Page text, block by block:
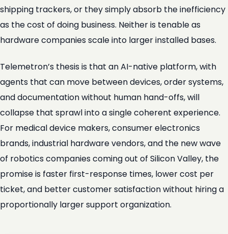
shipping trackers, or they simply absorb the inefficiency
as the cost of doing business. Neither is tenable as
hardware companies scale into larger installed bases.
Telemetron’s thesis is that an AI-native platform, with
agents that can move between devices, order systems,
and documentation without human hand-offs, will
collapse that sprawl into a single coherent experience.
For medical device makers, consumer electronics
brands, industrial hardware vendors, and the new wave
of robotics companies coming out of Silicon Valley, the
promise is faster first-response times, lower cost per
ticket, and better customer satisfaction without hiring a
proportionally larger support organization.